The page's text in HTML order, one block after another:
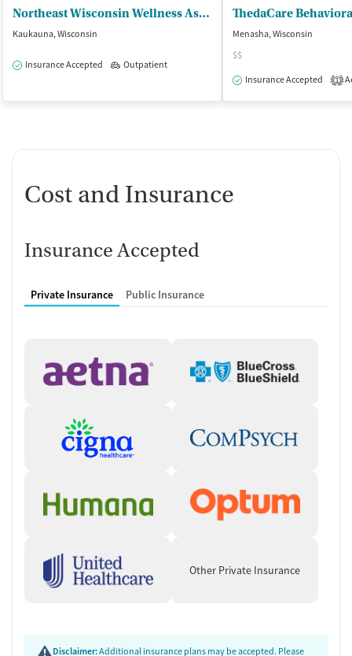
Northeast Wisconsin Wellness Associate
Kaukauna, Wisconsin
Insurance Accepted Outpatient
ThedaCare
Menasha, Wisconsin
$$
Insurance Accepted
1
Cost and Insurance
Insurance Accepted
Private Insurance Public Insurance
Other Private Insurance
Disclaimer:Additional insurance plans may be accepted. Please